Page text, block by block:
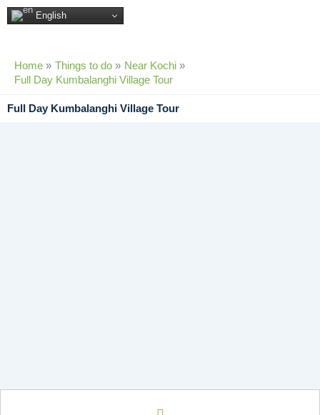
Skip
to
English
Home Things to do
Near Kochi
Full Day Kumbalanghi Village Tour
Full Day Kumbalanghi Village Tour